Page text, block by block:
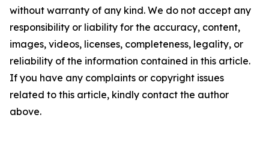
without warranty of any kind. We do not accept any
responsibility or liability for the accuracy, content,
images, videos, licenses, completeness, legality, or
reliability of the information contained in this article.
If you have any complaints or copyright issues
related to this article, kindly contact the author
above.